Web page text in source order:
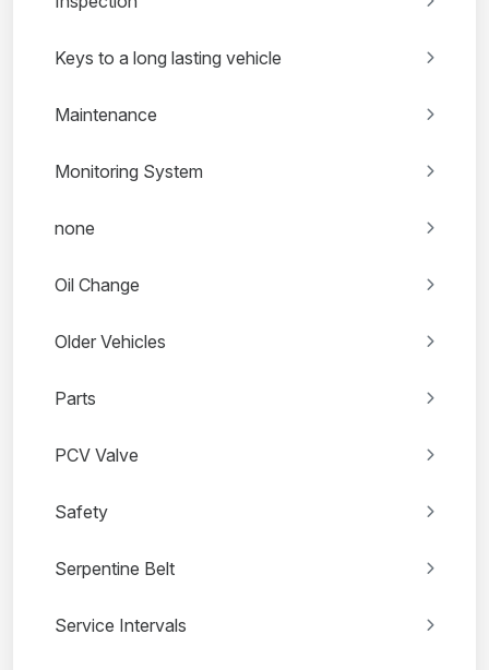
Keys to a long lasting vehicle
Maintenance
Monitoring System
none
Oil Change
Older Vehicles
Parts
PCV Valve
Safety
Serpentine Belt
Service Intervals